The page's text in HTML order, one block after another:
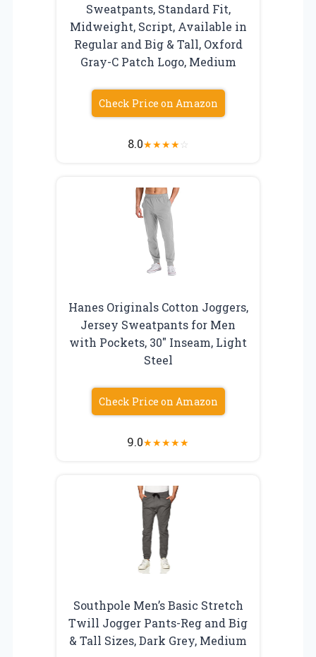
Sweatpants, Standard Fit,
Midweight, Script, Available in
Regular and Big & Tall, Oxford
Gray-C Patch Logo, Medium
Check Price on Amazon
8.0★★★★☆
Hanes Originals Cotton Joggers,
Jersey Sweatpants for Men
with Pockets, 30″ Inseam, Light
Steel
Check Price on Amazon
9.0★★★★★
Southpole Men’s Basic Stretch
Twill Jogger Pants-Reg and Big
& Tall Sizes, Dark Grey, Medium